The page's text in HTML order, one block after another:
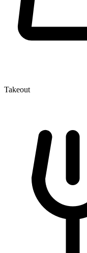
Takeout